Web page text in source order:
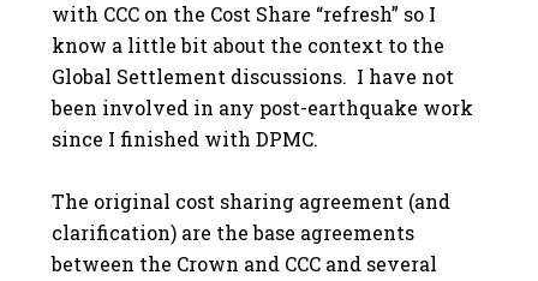
with CCC on the Cost Share “refresh” so I
know a little bit about the context to the
Global Settlement discussions. I have not
been involved in any post-earthquake work
since I finished with DPMC.
The original cost sharing agreement (and
clarification) are the base agreements
between the Crown and CCC and several